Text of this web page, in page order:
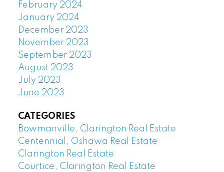
February 2024
January 2024
December 2023
November 2023
September 2023
August 2023
July 2023
June 2023
CATEGORIES
Bowmanville, Clarington Real Estate
Centennial, Oshawa Real Estate
Clarington Real Estate
Courtice, Clarington Real Estate